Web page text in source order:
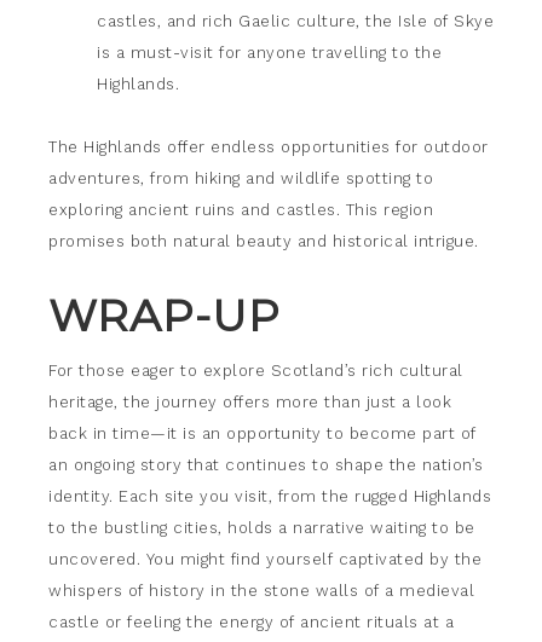
castles, and rich Gaelic culture, the Isle of Skye
is a must-visit for anyone travelling to the
Highlands.
The Highlands offer endless opportunities for outdoor
adventures, from hiking and wildlife spotting to
exploring ancient ruins and castles. This region
promises both natural beauty and historical intrigue.
WRAP-UP
For those eager to explore Scotland’s rich cultural
heritage, the journey offers more than just a look
back in time—it is an opportunity to become part of
an ongoing story that continues to shape the nation’s
identity. Each site you visit, from the rugged Highlands
to the bustling cities, holds a narrative waiting to be
uncovered. You might find yourself captivated by the
whispers of history in the stone walls of a medieval
castle or feeling the energy of ancient rituals at a